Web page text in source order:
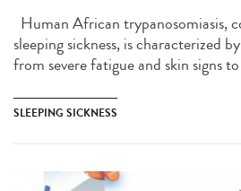
Human African trypanosomiasis,
sleeping sickness, is characterized
from severe fatigue and skin signs
SLEEPING SICKNESS